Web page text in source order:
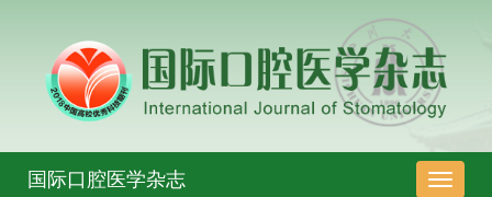
导
国际口腔医学杂志